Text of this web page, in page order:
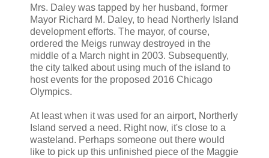
Mrs. Daley was tapped by her husband, former
Mayor Richard M. Daley, to head Northerly Island
development efforts. The mayor, of course,
ordered the Meigs runway destroyed in the
middle of a March night in 2003. Subsequently,
the city talked about using much of the island to
host events for the proposed 2016 Chicago
Olympics.
At least when it was used for an airport, Northerly
Island served a need. Right now, it's close to a
wasteland. Perhaps someone out there would
like to pick up this unfinished piece of the Maggie